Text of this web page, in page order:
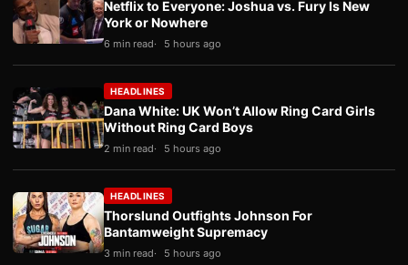
Netflix to Everyone: Joshua vs. Fury Is New
York or Nowhere
6 min read 5 hours ago
HEADLINES
Dana White: UK Won’t Allow Ring Card Girls
Without Ring Card Boys
2 min read 5 hours ago
HEADLINES
Thorslund Outfights Johnson For
Bantamweight Supremacy
3 min read 5 hours ago